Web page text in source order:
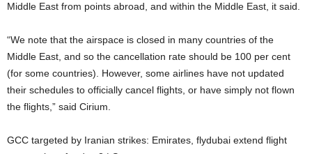
Middle East from points abroad, and within the Middle East, it said.
“We note that the airspace is closed in many countries of the
Middle East, and so the cancellation rate should be 100 per cent
(for some countries). However, some airlines have not updated
their schedules to officially cancel flights, or have simply not flown
the flights,” said Cirium.
GCC targeted by Iranian strikes: Emirates, flydubai extend flight